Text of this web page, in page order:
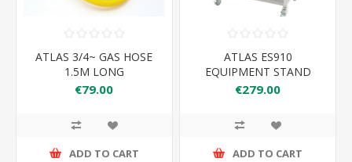
ATLAS 3/4~ GAS HOSE
1.5M LONG
€79.00
ADD TO CART
ATLAS ES910
EQUIPMENT STAND
910*650*600
€279.00
ADD TO CART